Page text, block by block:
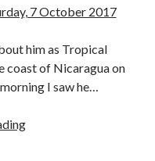
7 October 2017
him as Tropical
coast of Nicaragua on
I saw he…
Nate